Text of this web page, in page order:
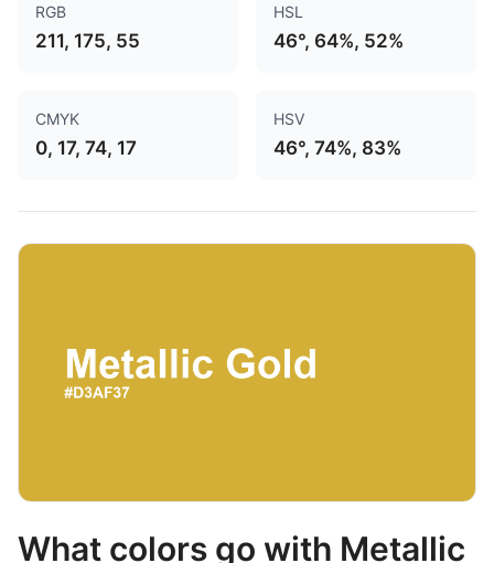
RGB
211, 175, 55
HSL
46°, 64%, 52%
CMYK
0, 17, 74, 17
HSV
46°, 74%, 83%
What colors go with Metallic